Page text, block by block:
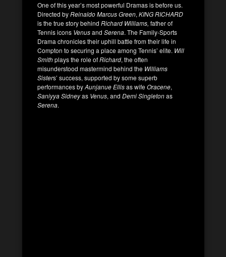
One of this year’s most powerful Dramas is before us.
Directed byReinaldo Marcus Green, KING RICHARD
is the true story behind Richard Williams, father of
Tennis icons Venusand Serena. The Family-Sports
Drama chronicles their uphill battle from their life in
Compton to securing a place among Tennis’ elite. Will
Smithplays the role ofRichard, the often
misunderstood mastermind behind the Williams
Sisters’ success, supported by some superb
performances byAunjanue Ellisas wifeOracene,
Saniyya Sidneyas Venus, and Demi Singletonas
Serena.